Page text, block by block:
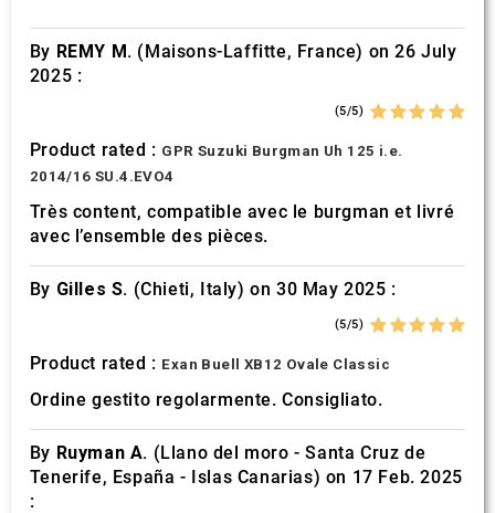
By REMY M. (Maisons-Laffitte, France) on 26 July
2025 :
(5/5)
Product rated : GPR Suzuki Burgman Uh 125 i.e.
2014/16 SU.4.EVO4
Très content, compatible avec le burgman et livré
avec l’ensemble des pièces.
By Gilles S. (Chieti, Italy) on 30 May 2025 :
(5/5)
Product rated : Exan Buell XB12 Ovale Classic
Ordine gestito regolarmente. Consigliato.
By Ruyman A. (Llano del moro - Santa Cruz de
Tenerife, España - Islas Canarias) on 17 Feb. 2025
: